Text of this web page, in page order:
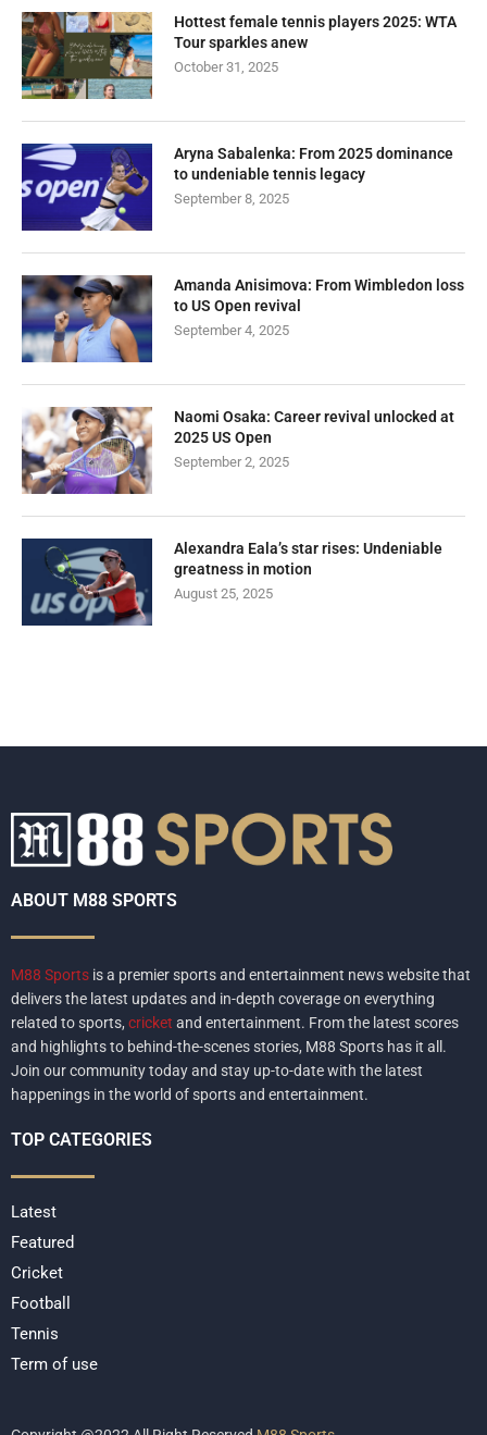
Hottest female tennis players 2025: WTA
Tour sparkles anew
October 31, 2025
Aryna Sabalenka: From 2025 dominance
to undeniable tennis legacy
September 8, 2025
Amanda Anisimova: From Wimbledon loss
to US Open revival
September 4, 2025
Naomi Osaka: Career revival unlocked at
2025 US Open
September 2, 2025
Alexandra Eala’s star rises: Undeniable
greatness in motion
August 25, 2025
ABOUT M88 SPORTS
M88 Sports is a premier sports and entertainment news website that
delivers the latest updates and in-depth coverage on everything
related to sports, cricket and entertainment. From the latest scores
and highlights to behind-the-scenes stories, M88 Sports has it all.
Join our community today and stay up-to-date with the latest
happenings in the world of sports and entertainment.
TOP CATEGORIES
Latest
Featured
Cricket
Football
Tennis
Term of use